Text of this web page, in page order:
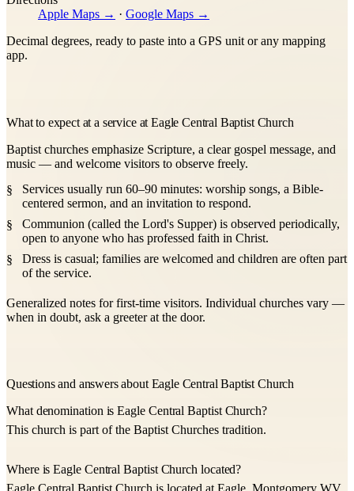
Apple Maps → · Google Maps →
Decimal degrees, ready to paste into a GPS unit or any mapping
app.
What to expect at a service at Eagle Central Baptist Church
Baptist churches emphasize Scripture, a clear gospel message, and
music — and welcome visitors to observe freely.
Services usually run 60–90 minutes: worship songs, a Bible-
centered sermon, and an invitation to respond.
Communion (called the Lord's Supper) is observed periodically,
open to anyone who has professed faith in Christ.
Dress is casual; families are welcomed and children are often part
of the service.
Generalized notes for first-time visitors. Individual churches vary —
when in doubt, ask a greeter at the door.
Questions and answers about Eagle Central Baptist Church
What denomination is Eagle Central Baptist Church?
This church is part of the Baptist Churches tradition.
Where is Eagle Central Baptist Church located?